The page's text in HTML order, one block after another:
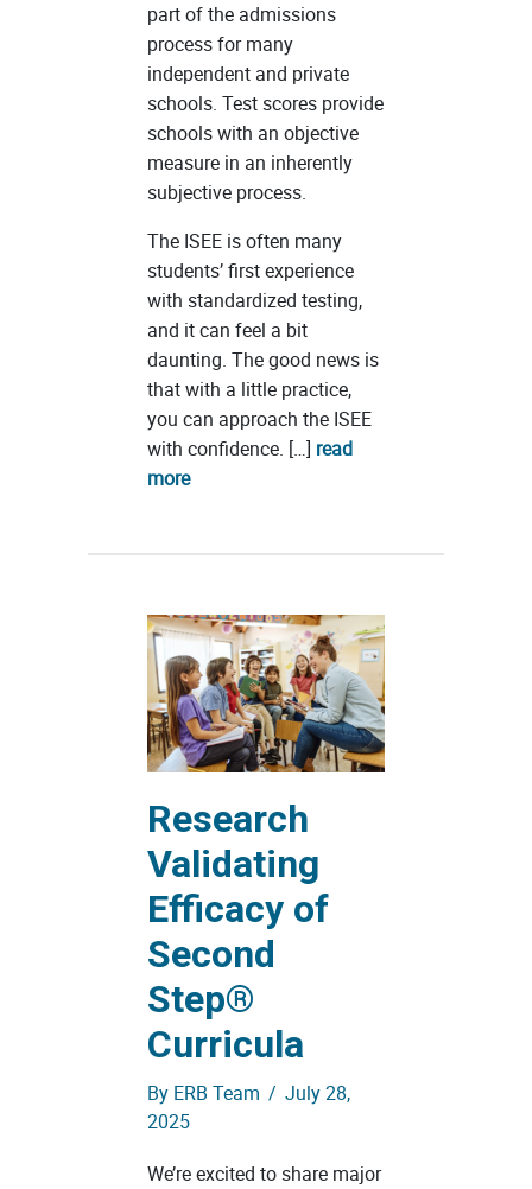
part of the admissions
process for many
independent and private
schools. Test scores provide
schools with an objective
measure in an inherently
subjective process.
The ISEE is often many
students’ first experience
with standardized testing,
and it can feel a bit
daunting. The good news is
that with a little practice,
you can approach the ISEE
with confidence. […] read
more
Research
Validating
Efficacy of
Second
Step®
Curricula
By ERB Team / July 28,
2025
We’re excited to share major